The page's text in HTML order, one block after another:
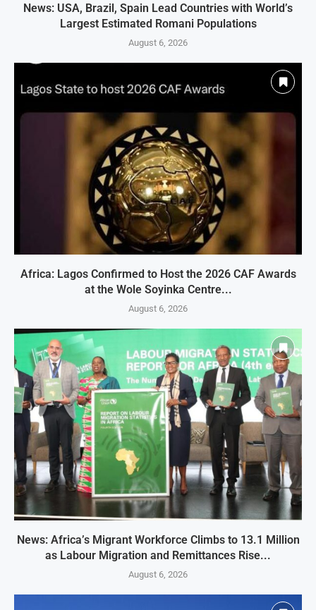
News: USA, Brazil, Spain Lead Countries with World’s
Largest Estimated Romani Populations
August 6, 2026
Africa: Lagos Confirmed to Host the 2026 CAF Awards
at the Wole Soyinka Centre...
August 6, 2026
News: Africa’s Migrant Workforce Climbs to 13.1 Million
as Labour Migration and Remittances Rise...
August 6, 2026